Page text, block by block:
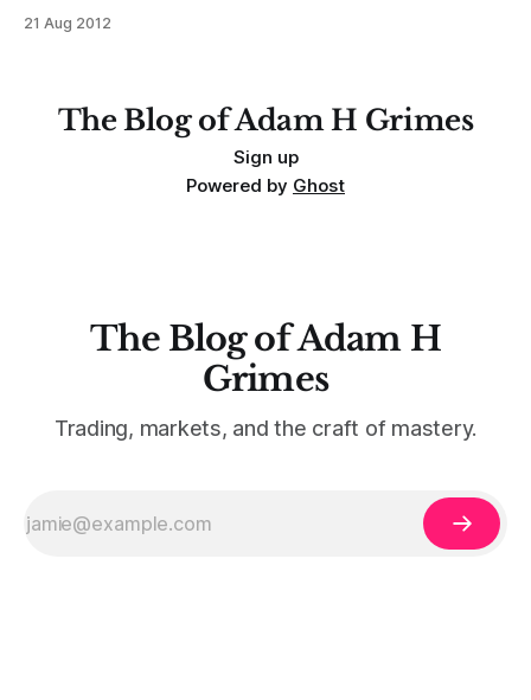
watch. A failure test (think 2B short entry) at this level would
21 Aug 2012
The Blog of Adam H Grimes
Sign up
Powered by Ghost
The Blog of Adam H
Grimes
Trading, markets, and the craft of mastery.